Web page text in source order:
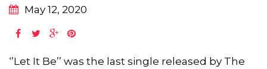
May 12, 2020
‘’Let It Be’’ was the last single released by The